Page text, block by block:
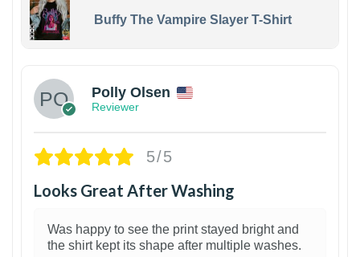
Buffy The Vampire Slayer T-Shirt
Polly Olsen
Reviewer
5/5
Looks Great After Washing
Was happy to see the print stayed bright and
the shirt kept its shape after multiple washes.